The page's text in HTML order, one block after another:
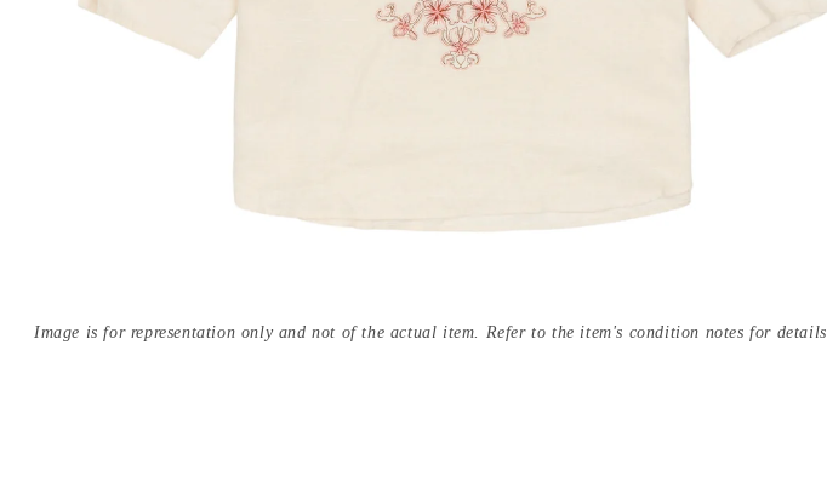
Image is for representation only and not of the actual item. Refer to the item's condition notes for details.